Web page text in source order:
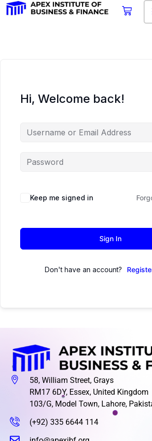
Hi, Welcome back!
Keep me signed in
Sign In
Don't have an account?
58, William Street, Grays
RM17 6DY, Essex, United Kingdom
103/G, Model Town, Lahore,
(+92) 335 6644 114